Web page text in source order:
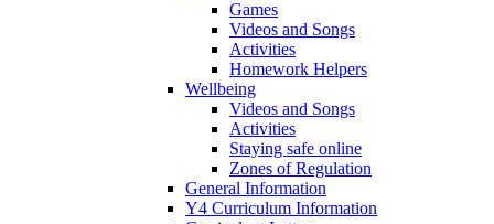
Games
Videos and Songs
Activities
Homework Helpers
Wellbeing
Videos and Songs
Activities
Staying safe online
Zones of Regulation
General Information
Y4 Curriculum Information